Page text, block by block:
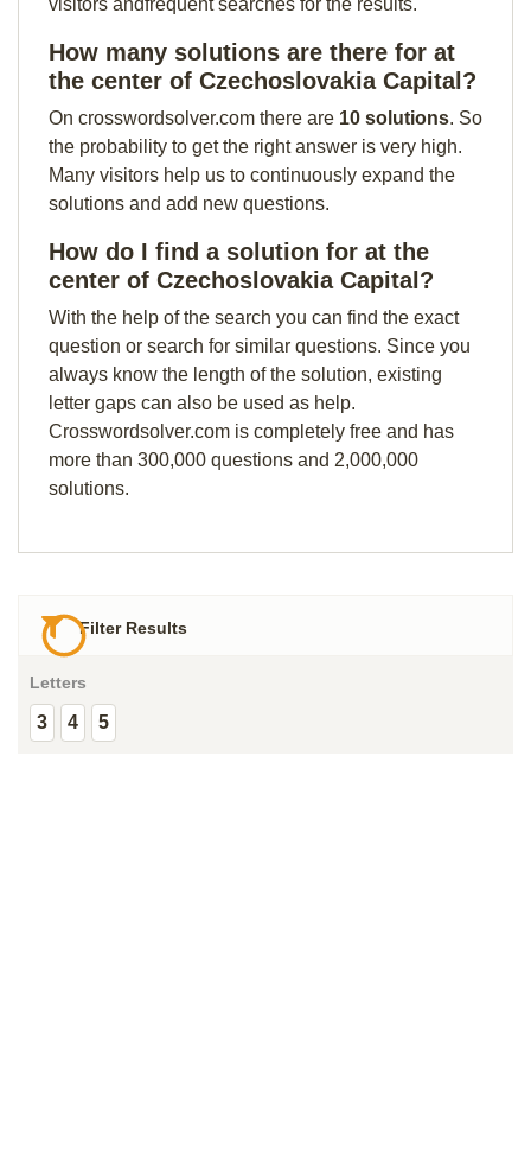
visitors andfrequent searches for the results.
How many solutions are there for at
the center of Czechoslovakia Capital?
On crosswordsolver.com there are 10 solutions. So
the probability to get the right answer is very high.
Many visitors help us to continuously expand the
solutions and add new questions.
How do I find a solution for at the
center of Czechoslovakia Capital?
With the help of the search you can find the exact
question or search for similar questions. Since you
always know the length of the solution, existing
letter gaps can also be used as help.
Crosswordsolver.com is completely free and has
more than 300,000 questions and 2,000,000
solutions.
Filter Results
Letters
3 4 5